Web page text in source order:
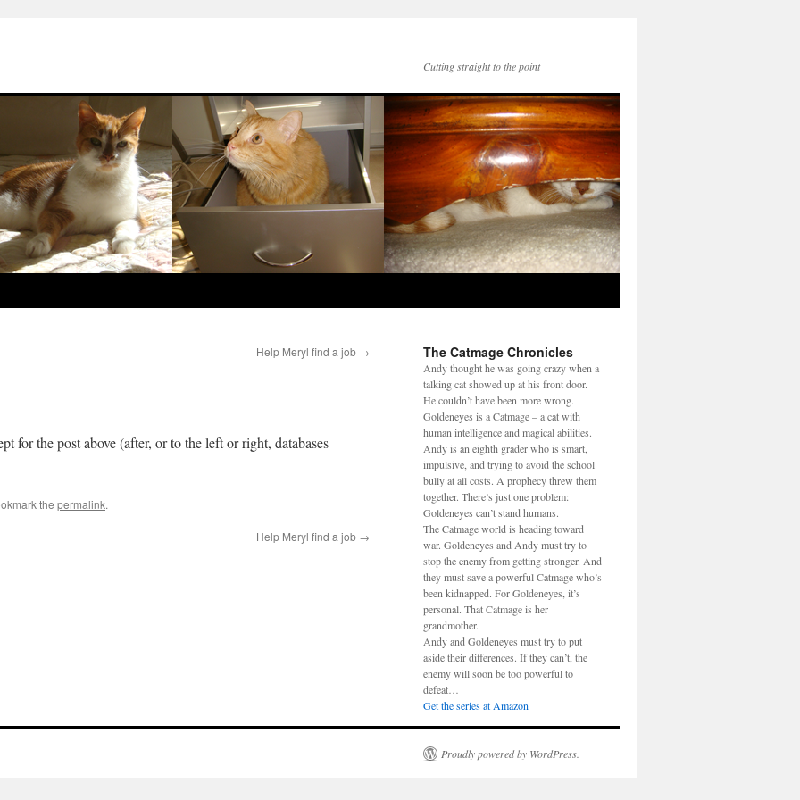
Cutting straight to the point
Help Meryl find a job →
for the post above (after, or to the left or right, databases
the permalink.
Help Meryl find a job →
The Catmage Chronicles
Andy thought he was going crazy when a
talking cat showed up at his front door.
He couldn’t have been more wrong.
Goldeneyes is a Catmage – a cat with
human intelligence and magical abilities.
Andy is an eighth grader who is smart,
impulsive, and trying to avoid the school
bully at all costs. A prophecy threw them
together. There’s just one problem:
Goldeneyes can’t stand humans.
The Catmage world is heading toward
war. Goldeneyes and Andy must try to
stop the enemy from getting stronger. And
they must save a powerful Catmage who’s
been kidnapped. For Goldeneyes, it’s
personal. That Catmage is her
grandmother.
Andy and Goldeneyes must try to put
aside their differences. If they can’t, the
enemy will soon be too powerful to
defeat…
Get the series at Amazon
Proudly powered by WordPress.